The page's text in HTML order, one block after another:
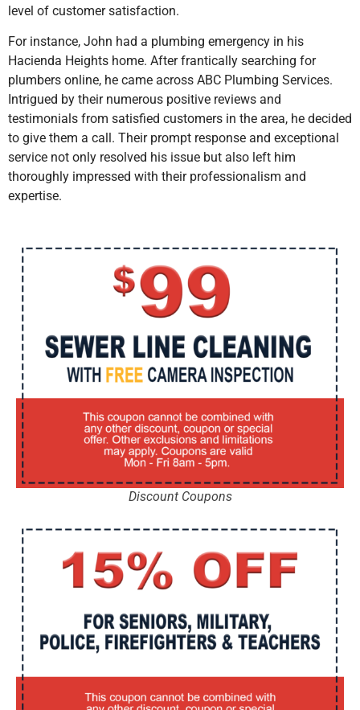
level of customer satisfaction.
For instance, John had a plumbing emergency in his
Hacienda Heights home. After frantically searching for
plumbers online, he came across ABC Plumbing Services.
Intrigued by their numerous positive reviews and
testimonials from satisfied customers in the area, he decided
to give them a call. Their prompt response and exceptional
service not only resolved his issue but also left him
thoroughly impressed with their professionalism and
expertise.
Discount Coupons